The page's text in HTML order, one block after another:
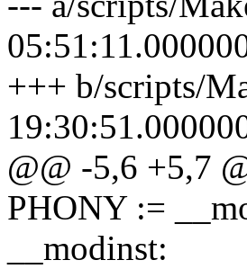
+++ b/scripts/
@@ -5,6 +5,7
PHONY :=
__modinst: